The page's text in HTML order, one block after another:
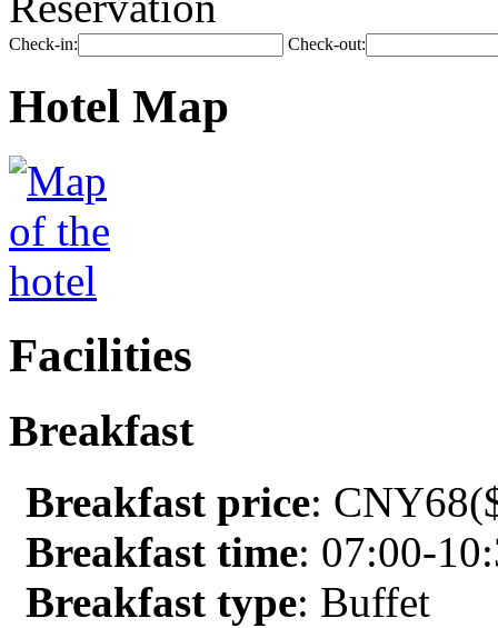
Check-in: Check-out:
Hotel Map
Facilities
Breakfast
Breakfast price:
Breakfast time: 07:00-
Breakfast type: Buffet